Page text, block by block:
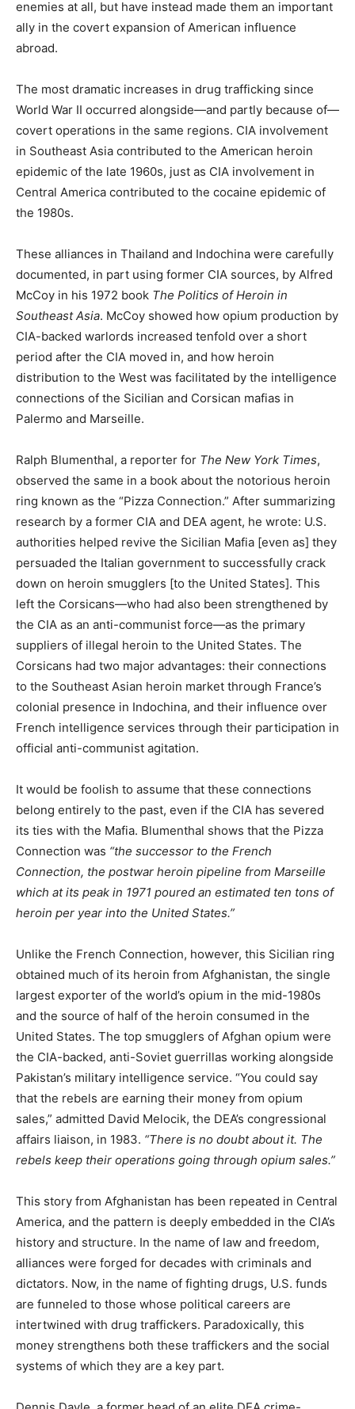
enemies at all, but have instead made them an important
ally in the covert expansion of American influence
abroad.
The most dramatic increases in drug trafficking since
World War II occurred alongside—and partly because of—
covert operations in the same regions. CIA involvement
in Southeast Asia contributed to the American heroin
epidemic of the late 1960s, just as CIA involvement in
Central America contributed to the cocaine epidemic of
the 1980s.
These alliances in Thailand and Indochina were carefully
documented, in part using former CIA sources, by Alfred
McCoy in his 1972 book The Politics of Heroin in
Southeast Asia. McCoy showed how opium production by
CIA-backed warlords increased tenfold over a short
period after the CIA moved in, and how heroin
distribution to the West was facilitated by the intelligence
connections of the Sicilian and Corsican mafias in
Palermo and Marseille.
Ralph Blumenthal, a reporter for The New York Times,
observed the same in a book about the notorious heroin
ring known as the “Pizza Connection.” After summarizing
research by a former CIA and DEA agent, he wrote: U.S.
authorities helped revive the Sicilian Mafia [even as] they
persuaded the Italian government to successfully crack
down on heroin smugglers [to the United States]. This
left the Corsicans—who had also been strengthened by
the CIA as an anti-communist force—as the primary
suppliers of illegal heroin to the United States. The
Corsicans had two major advantages: their connections
to the Southeast Asian heroin market through France’s
colonial presence in Indochina, and their influence over
French intelligence services through their participation in
official anti-communist agitation.
It would be foolish to assume that these connections
belong entirely to the past, even if the CIA has severed
its ties with the Mafia. Blumenthal shows that the Pizza
Connection was “the successor to the French
Connection, the postwar heroin pipeline from Marseille
which at its peak in 1971 poured an estimated ten tons of
heroin per year into the United States.”
Unlike the French Connection, however, this Sicilian ring
obtained much of its heroin from Afghanistan, the single
largest exporter of the world’s opium in the mid-1980s
and the source of half of the heroin consumed in the
United States. The top smugglers of Afghan opium were
the CIA-backed, anti-Soviet guerrillas working alongside
Pakistan’s military intelligence service. “You could say
that the rebels are earning their money from opium
sales,” admitted David Melocik, the DEA’s congressional
affairs liaison, in 1983. “There is no doubt about it. The
rebels keep their operations going through opium sales.”
This story from Afghanistan has been repeated in Central
America, and the pattern is deeply embedded in the CIA’s
history and structure. In the name of law and freedom,
alliances were forged for decades with criminals and
dictators. Now, in the name of fighting drugs, U.S. funds
are funneled to those whose political careers are
intertwined with drug traffickers. Paradoxically, this
money strengthens both these traffickers and the social
systems of which they are a key part.